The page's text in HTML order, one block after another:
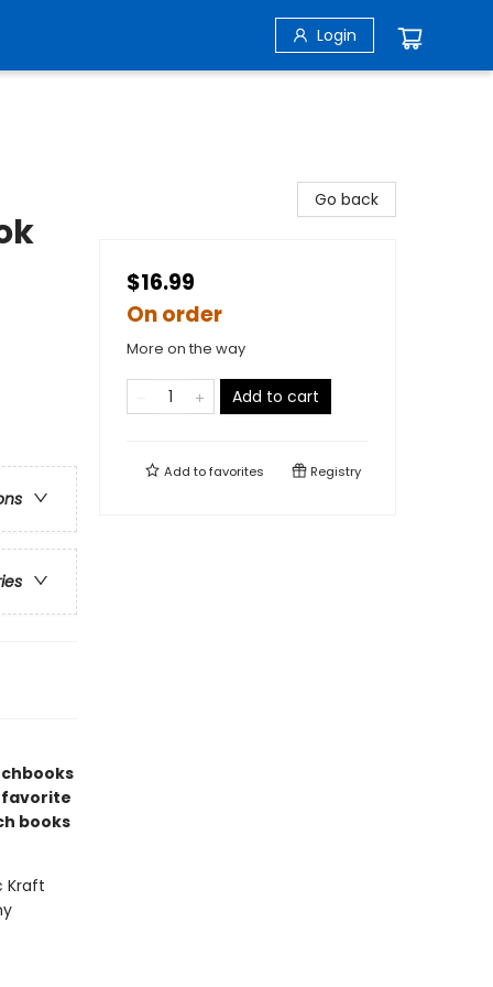
Login
favorite
books
Kraft
Go back
$16.99
On order
More on the way
Add to cart
Add tofavorites Registry